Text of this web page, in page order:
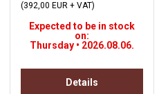
(392,00 EUR + VAT)
Expected to be in stock
on:
Thursday • 2026.08.06.
Details